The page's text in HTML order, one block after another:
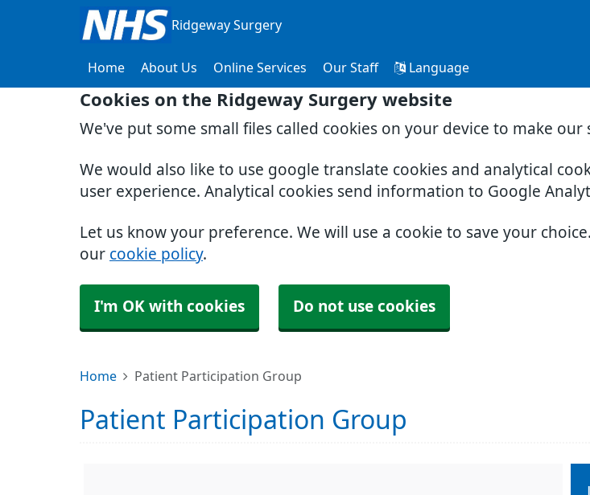
Cookies on the Ridgeway Surgery website
We've put some small files called cookies on your device to make our
We would also like to use google translate cookies and analytical
user experience. Analytical cookies send information to Google
Let us know your preference. We will use a cookie to save your
our cookie policy.
I'm OK with cookies Do not use cookies
Ridgeway Surgery
Home About Us Online Services Our Staff Language
Home Patient Participation Group
Patient Participation Group